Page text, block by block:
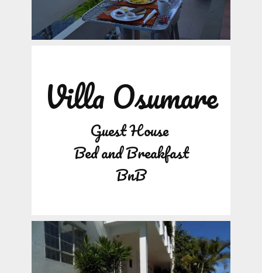
Villa Osumare
Guest House
Bed and Breakfast
BnB